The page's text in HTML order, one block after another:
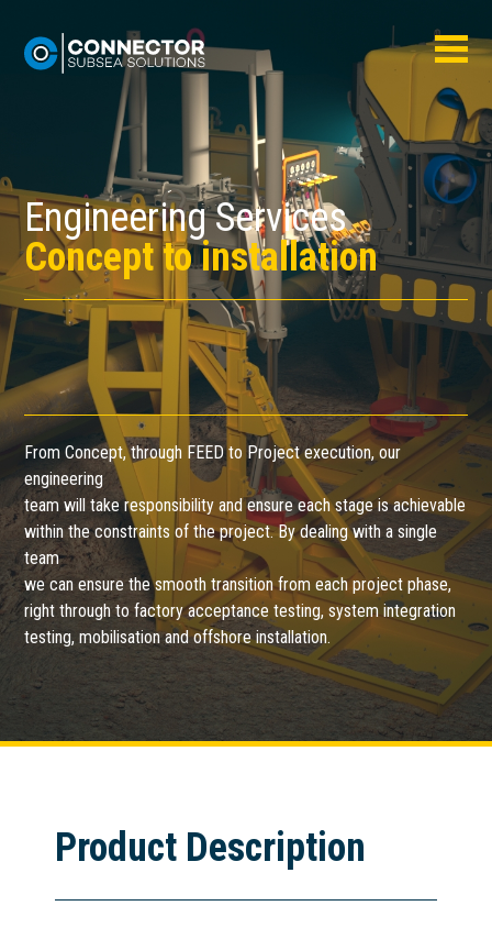
Engineering Services
Concept to installation
From Concept, through FEED to Project execution, our
engineering
team will take responsibility and ensure each stage is achievable
within the constraints of the project. By dealing with a single
team
we can ensure the smooth transition from each project phase,
right through to factory acceptance testing, system integration
testing, mobilisation and offshore installation.
Product Description